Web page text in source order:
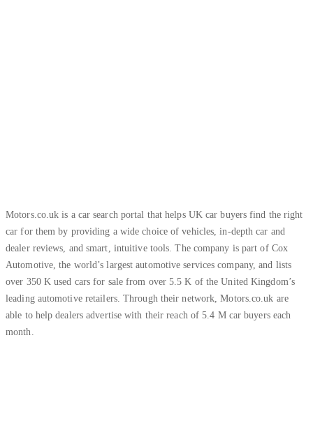
Motors.co.uk is a car search portal that helps UK car buyers find the right
car for them by providing a wide choice of vehicles, in-depth car and
dealer reviews, and smart, intuitive tools. The company is part of Cox
Automotive, the world’s largest automotive services company, and lists
over 350 K used cars for sale from over 5.5 K of the United Kingdom’s
leading automotive retailers. Through their network, Motors.co.uk are
able to help dealers advertise with their reach of 5.4 M car buyers each
month.